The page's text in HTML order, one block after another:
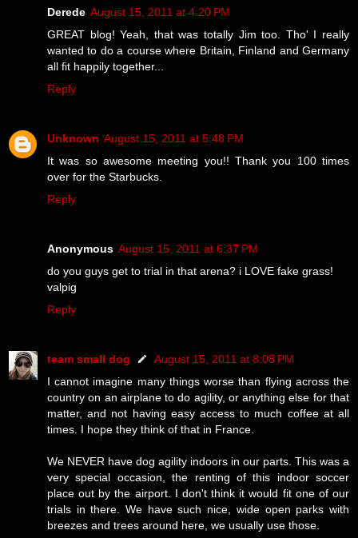
Derede August 15, 2011 at 4:20 PM
GREAT blog! Yeah, that was totally Jim too. Tho' I really
wanted to do a course where Britain, Finland and Germany
all fit happily together...
Reply
Unknown August 15, 2011 at 5:48 PM
It was so awesome meeting you!! Thank you 100 times
over for the Starbucks.
Reply
Anonymous August 15, 2011 at 6:37 PM
do you guys get to trial in that arena? i LOVE fake grass!
valpig
Reply
team small dog
August 15, 2011 at 8:08 PM
I cannot imagine many things worse than flying across the
country on an airplane to do agility, or anything else for that
matter, and not having easy access to much coffee at all
times. I hope they think of that in France.
We NEVER have dog agility indoors in our parts. This was a
very special occasion, the renting of this indoor soccer
place out by the airport. I don't think it would fit one of our
trials in there. We have such nice, wide open parks with
breezes and trees around here, we usually use those.